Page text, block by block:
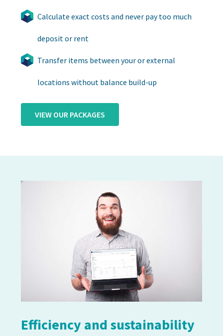
Calculate exact costs and never pay too much
deposit or rent
Transfer items between your or external
locations without balance build-up
VIEW OUR PACKAGES
Efficiency and sustainability